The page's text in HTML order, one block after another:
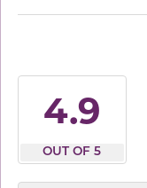
4.9
OUT OF 5